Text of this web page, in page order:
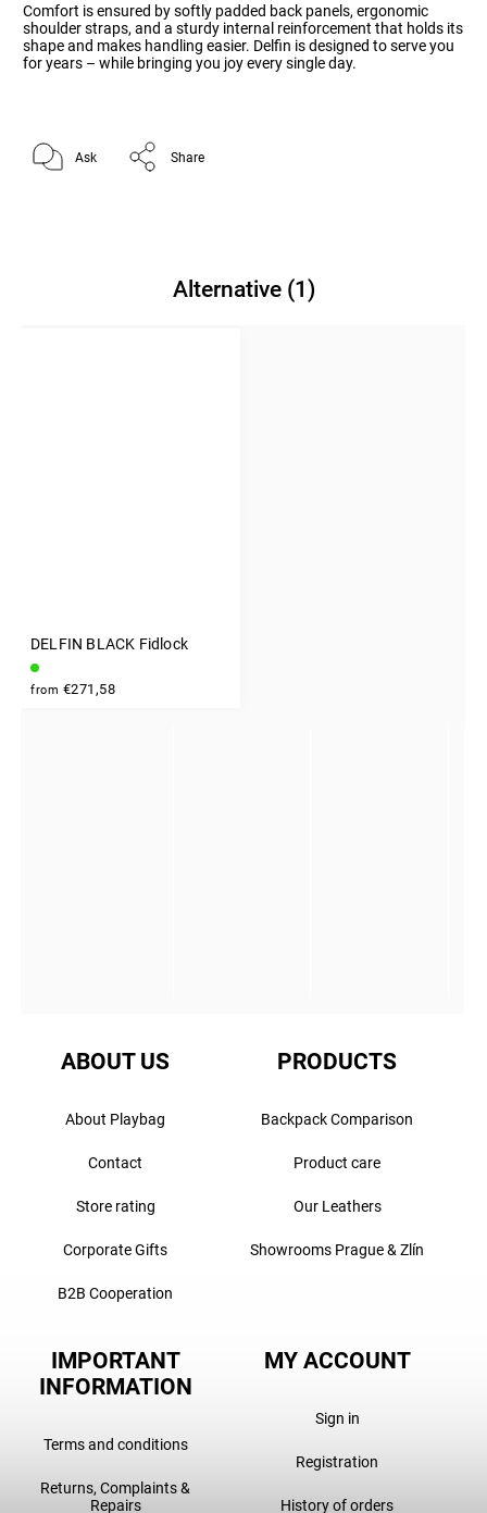
Comfort is ensured by softly padded back panels, ergonomic
shoulder straps, and a sturdy internal reinforcement that holds its
shape and makes handling easier. Delfin is designed to serve you
for years – while bringing you joy every single day.
Ask Share
Alternative (1)
DELFIN BLACK Fidlock
from €271,58
INSTAGRAM
ABOUT US
About Playbag
Contact
Store rating
Corporate Gifts
B2B Cooperation
PRODUCTS
Backpack Comparison
Product care
Our Leathers
Showrooms Prague & Zlín
IMPORTANT
INFORMATION
Terms and conditions
Returns, Complaints &
Repairs
MY ACCOUNT
Sign in
Registration
History of orders